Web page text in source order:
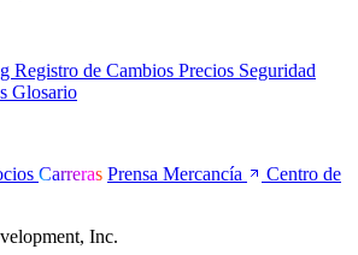
Registro de Cambios Precios Seguridad
Glosario
Carreras Prensa Mercancía
Centro de
Inc.